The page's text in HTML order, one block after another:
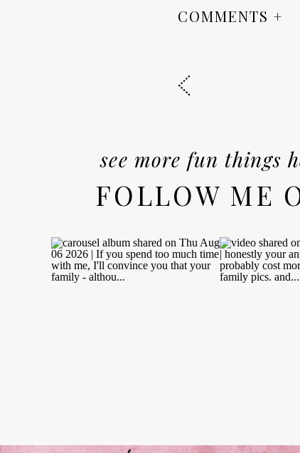
COMMENTS +
FOLLOW ME
see more fun things